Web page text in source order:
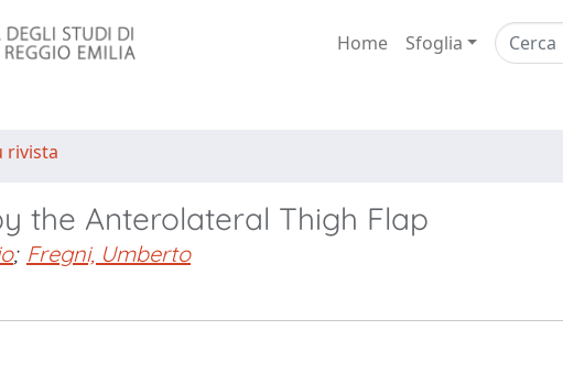
Home Sfoglia
rivista
the Anterolateral Thigh Flap
; Fregni, Umberto